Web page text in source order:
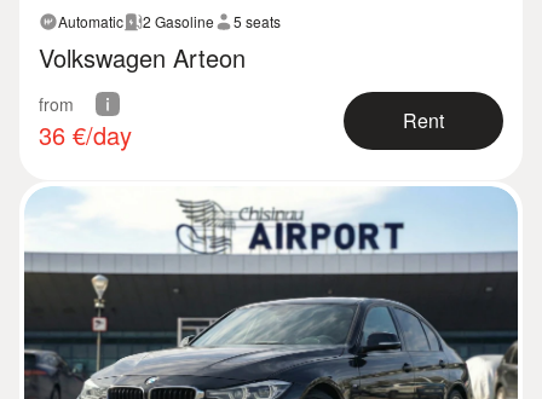
Automatic 2 Gasoline 5 seats
Volkswagen Arteon
from
36 €/day Rent